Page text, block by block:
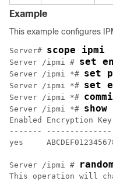
Example
This example configures
Server# scope ipmi
Server /ipmi # set
Server /ipmi *# set
Server /ipmi *# set
Server /ipmi *#
Server /ipmi *# show
Enabled
-------
yes
Server /ipmi #
This operation will